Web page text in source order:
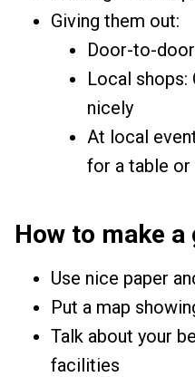
Giving them out:
Door-to-door:
Local shops:
nicely
At local
for a table or
How to make
Use nice paper
Put a map
Talk about your
facilities